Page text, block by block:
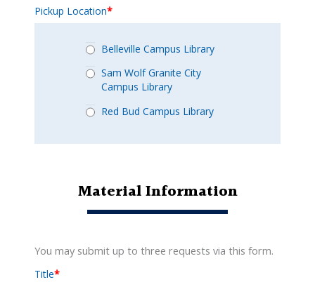
Pickup Location*
Belleville Campus Library
Sam Wolf Granite City
Campus Library
Red Bud Campus Library
Material Information
You may submit up to three requests via this form.
Title*